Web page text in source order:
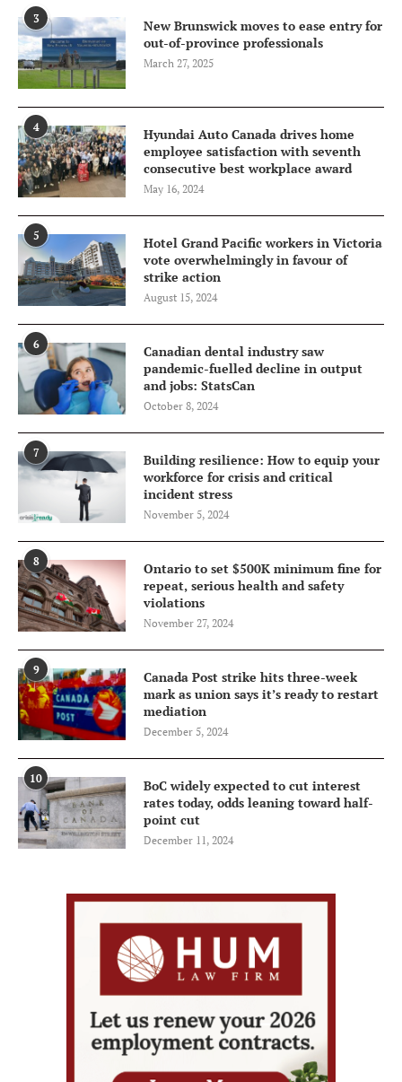
3
New Brunswick moves to ease entry for
out-of-province professionals
March 27, 2025
4
Hyundai Auto Canada drives home
employee satisfaction with seventh
consecutive best workplace award
May 16, 2024
5
Hotel Grand Pacific workers in Victoria
vote overwhelmingly in favour of
strike action
August 15, 2024
6
Canadian dental industry saw
pandemic-fuelled decline in output
and jobs: StatsCan
October 8, 2024
7
Building resilience: How to equip your
workforce for crisis and critical
incident stress
November 5, 2024
8
Ontario to set $500K minimum fine for
repeat, serious health and safety
violations
November 27, 2024
9
Canada Post strike hits three-week
mark as union says it’s ready to restart
mediation
December 5, 2024
10
BoC widely expected to cut interest
rates today, odds leaning toward half-
point cut
December 11, 2024